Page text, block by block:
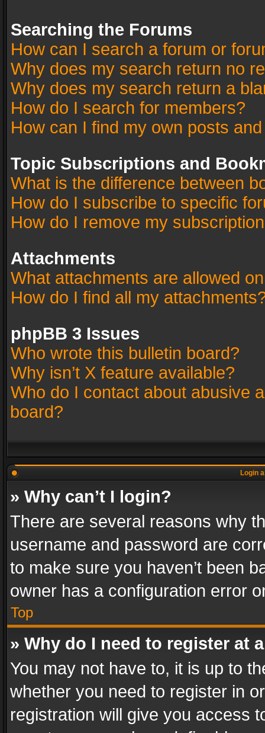
Searching the Forums
How can I search a forum or
Why does my search return no
Why does my search return a
How do I search for members?
How can I find my own posts
Topic Subscriptions and
What is the difference between
How do I subscribe to specific
How do I remove my
Attachments
What attachments are allowed
How do I find all my
phpBB 3 Issues
Who wrote this bulletin board?
Why isn’t X feature available?
Who do I contact about abusive
board?
Login
» Why can’t I login?
There are several reasons why
username and password are
to make sure you haven’t been
owner has a configuration error
Top
» Why do I need to register at
You may not have to, it is up to
whether you need to register in
registration will give you access